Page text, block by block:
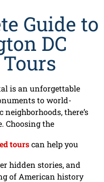
Guide to
DC
is an unforgettable
to world-
there’s
Choosing the
tourscan help you
hidden stories, and
of American history